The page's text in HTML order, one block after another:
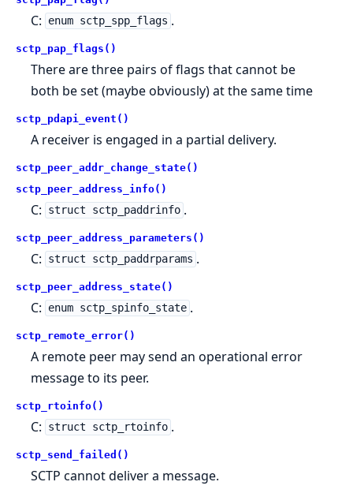
C: enum sctp_spp_flags .
sctp_pap_flags()
There are three pairs of flags that cannot be
both be set (maybe obviously) at the same time
sctp_pdapi_event()
A receiver is engaged in a partial delivery.
sctp_peer_addr_change_state()
sctp_peer_address_info()
C: struct sctp_paddrinfo .
sctp_peer_address_parameters()
C: struct sctp_paddrparams .
sctp_peer_address_state()
C: enum sctp_spinfo_state .
sctp_remote_error()
A remote peer may send an operational error
message to its peer.
sctp_rtoinfo()
C: struct sctp_rtoinfo .
sctp_send_failed()
SCTP cannot deliver a message.